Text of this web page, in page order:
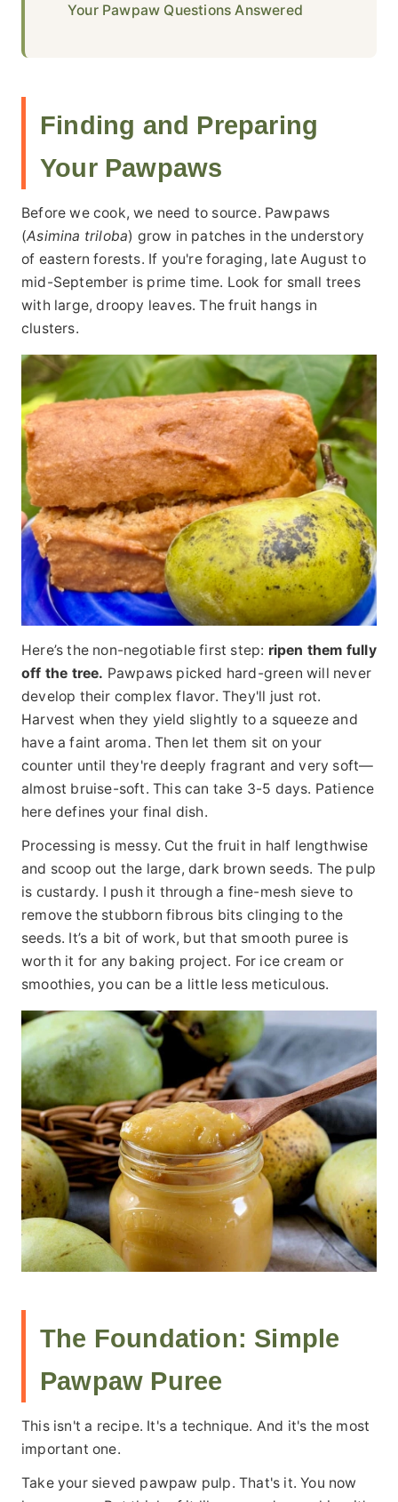
Your Pawpaw Questions Answered
Finding and Preparing
Your Pawpaws
Before we cook, we need to source. Pawpaws
(Asimina triloba) grow in patches in the understory
of eastern forests. If you're foraging, late August to
mid-September is prime time. Look for small trees
with large, droopy leaves. The fruit hangs in
clusters.
Here’s the non-negotiable first step: ripen them fully
off the tree. Pawpaws picked hard-green will never
develop their complex flavor. They'll just rot.
Harvest when they yield slightly to a squeeze and
have a faint aroma. Then let them sit on your
counter until they're deeply fragrant and very soft—
almost bruise-soft. This can take 3-5 days. Patience
here defines your final dish.
Processing is messy. Cut the fruit in half lengthwise
and scoop out the large, dark brown seeds. The pulp
is custardy. I push it through a fine-mesh sieve to
remove the stubborn fibrous bits clinging to the
seeds. It’s a bit of work, but that smooth puree is
worth it for any baking project. For ice cream or
smoothies, you can be a little less meticulous.
The Foundation: Simple
Pawpaw Puree
This isn't a recipe. It's a technique. And it's the most
important one.
Take your sieved pawpaw pulp. That's it. You now